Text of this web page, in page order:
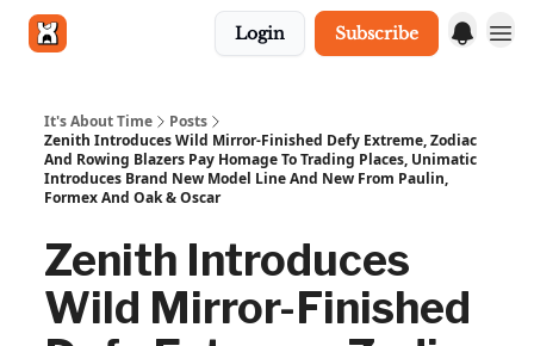
Login Subscribe
It's About Time
Posts
Zenith Introduces Wild Mirror-Finished Defy Extreme, Zodiac
And Rowing Blazers Pay Homage To Trading Places, Unimatic
Introduces Brand New Model Line And New From Paulin,
Formex And Oak & Oscar
Zenith Introduces
Wild Mirror-Finished